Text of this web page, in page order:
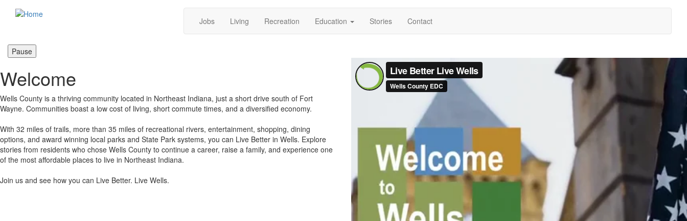
content
Main
Jobs Living Recreation Education Stories Contact
Pause
Welcome
Wells County is a thriving community located in Northeast Indiana, just a short drive south of Fort
Wayne. Communities boast a low cost of living, short commute times, and a diversified economy.
With 32 miles of trails, more than 35 miles of recreational rivers, entertainment, shopping, dining
options, and award winning local parks and State Park systems, you can Live Better in Wells. Explore
stories from residents who chose Wells County to continue a career, raise a family, and experience one
of the most affordable places to live in Northeast Indiana.
Join us and see how you can Live Better. Live Wells.